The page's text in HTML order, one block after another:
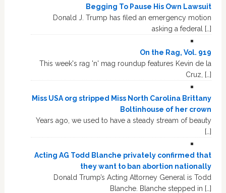
Begging To Pause His Own Lawsuit
Donald J. Trump has filed an emergency motion
asking a federal […]
On the Rag, Vol. 919
This week's rag 'n' mag roundup features Kevin de la
Cruz, […]
Miss USA org stripped Miss North Carolina Brittany
Boltinhouse of her crown
Years ago, we used to have a steady stream of beauty
[…]
Acting AG Todd Blanche privately confirmed that
they want to ban abortion nationally
Donald Trump’s Acting Attorney General is Todd
Blanche. Blanche stepped in […]